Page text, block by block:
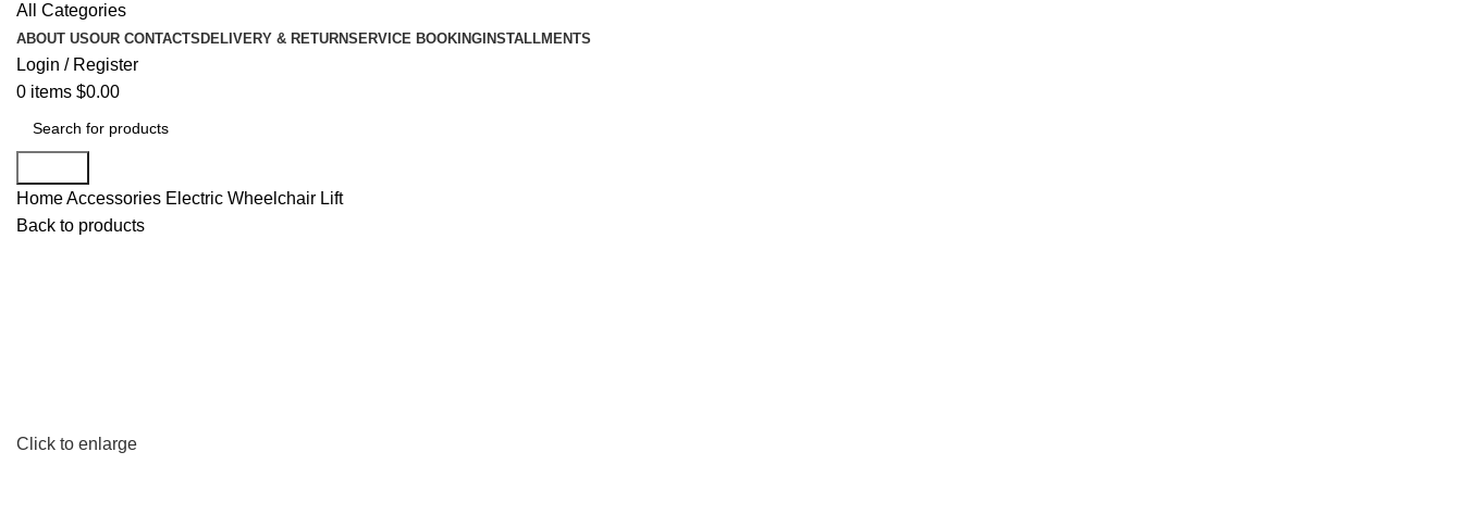
All Categories
ABOUT USOUR CONTACTS DELIVERY & RETURNSERVICE BOOKING INSTALLMENTS
Login / Register
0 items $0.00
HomeAccessories Electric Wheelchair Lift
Back to products
Click to enlarge